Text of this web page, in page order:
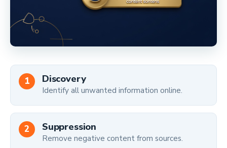
Discovery
Identify all unwanted information online.
Suppression
Remove negative content from sources.